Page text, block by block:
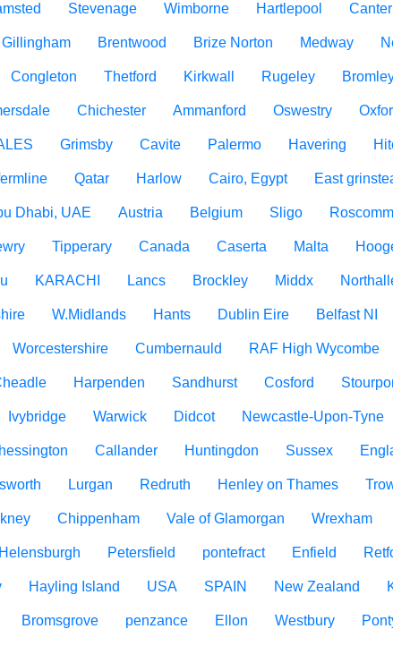
Stevenage Wimborne Hartlepool
Gillingham Brentwood Brize Norton Medway
Congleton Thetford Kirkwall Rugeley
Chichester Ammanford Oswestry
Grimsby Cavite Palermo Havering
Qatar Harlow Cairo, Egypt East
Dhabi, UAE Austria Belgium Sligo
Tipperary Canada Caserta Malta
KARACHI Lancs Brockley Middx
W.Midlands Hants Dublin Eire Belfast NI
Worcestershire Cumbernauld RAF High Wycombe
Harpenden Sandhurst Cosford
Ivybridge Warwick Didcot Newcastle-Upon-Tyne
Callander Huntingdon Sussex
Lurgan Redruth Henley on Thames
Chippenham Vale of Glamorgan Wrexham
Helensburgh Petersfield pontefract Enfield
Hayling Island USA SPAIN New Zealand
Bromsgrove penzance Ellon Westbury